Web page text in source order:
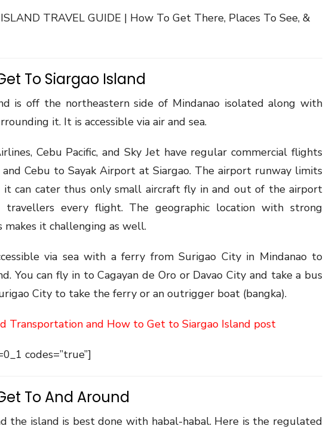
To Siargao Island
is off the northeastern side of Mindanao isolated along with
it. It is accessible via air and sea.
Cebu Pacific, and Sky Jet have regular commercial flights
Cebu to Sayak Airport at Siargao. The airport runway limits
it can cater thus only small aircraft fly in and out of the airport
travellers every flight. The geographic location with strong
makes it challenging as well.
via sea with a ferry from Surigao City in Mindanao to
You can fly in to Cagayan de Oro or Davao City and take a bus
City to take the ferry or an outrigger boat (bangka).
Transportation and How to Get to Siargao Island post
codes=”true”]
To And Around
the island is best done with habal-habal. Here is the regulated